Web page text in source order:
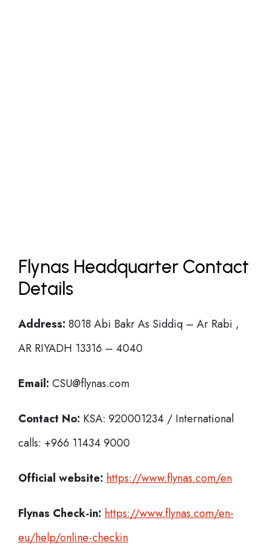
Flynas Headquarter Contact
Details
Address: 8018 Abi Bakr As Siddiq – Ar Rabi ,
AR RIYADH 13316 – 4040
Email: CSU@flynas.com
Contact No: KSA: 920001234 / International
calls: +966 11434 9000
Official website: https://www.flynas.com/en
Flynas Check-in: https://www.flynas.com/en-
eu/help/online-checkin